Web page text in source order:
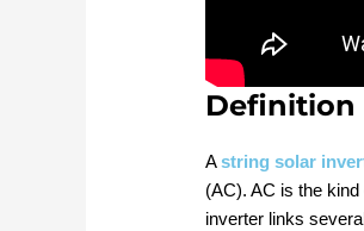
Definition
Astring solar
(AC). AC is the
inverter links